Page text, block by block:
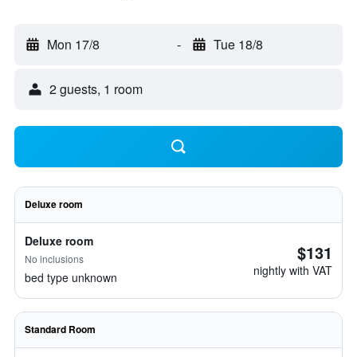
Mon 17/8 - Tue 18/8
2 guests, 1 room
Deluxe room
Deluxe room
No inclusions
bed type unknown
$131
nightly with VAT
Standard Room